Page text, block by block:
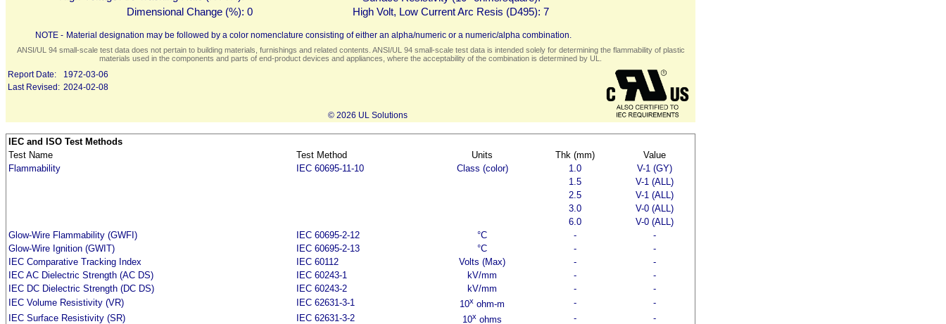
Dimensional Change (%): 0 High Volt, Low Current Arc Resis (D495): 7
NOTE - Material designation may be followed by a color nomenclature consisting of either an alpha/numeric or a numeric/alpha combination.
ANSI/UL 94 small-scale test data does not pertain to building materials, furnishings and related contents. ANSI/UL 94 small-scale test data is intended solely for determining the flammability of plastic
materials used in the components and parts of end-product devices and appliances, where the acceptability of the combination is determined by UL.
Report Date: 1972-03-06
© 2026 UL Solutions
Last Revised: 2024-02-08
IEC and ISO Test Methods
Test Name
Test Method Units Thk (mm)
Value
Flammability
IEC 60695-11-10 Class (color) 1.0
V-1 (GY)
1.5
V-1 (ALL)
2.5
V-1 (ALL)
3.0
V-0 (ALL)
6.0
V-0 (ALL)
Glow-Wire Flammability (GWFI)
IEC 60695-2-12 °C -
-
Glow-Wire Ignition (GWIT)
IEC 60695-2-13 °C -
-
IEC Comparative Tracking Index
IEC 60112 Volts (Max) -
-
IEC AC Dielectric Strength (AC DS)
IEC 60243-1 kV/mm -
-
IEC DC Dielectric Strength (DC DS)
IEC 60243-2 kV/mm -
-
IEC Volume Resistivity (VR)
IEC 62631-3-1 10x ohm-m -
-
IEC Surface Resistivity (SR)
IEC 62631-3-2 10x ohms - -